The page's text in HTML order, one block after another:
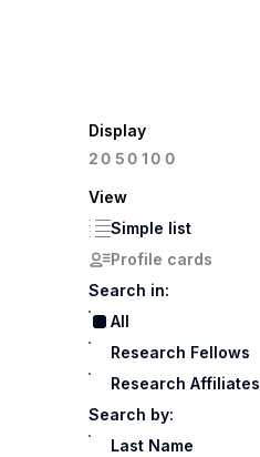
Display
20 50100
View
Simple list
Profile cards
Search in:
All
Research Fellows
Research Affiliates
Search by:
Last Name